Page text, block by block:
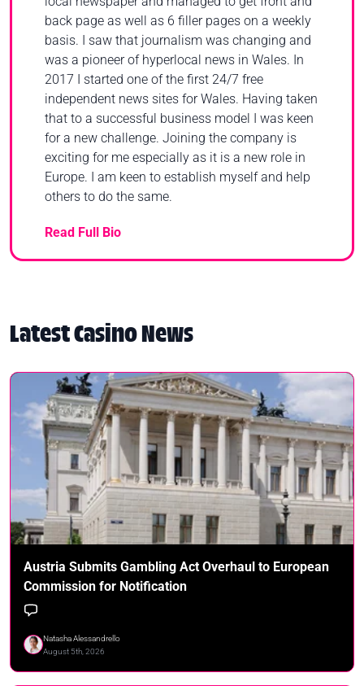
back page as well as 6 filler pages on a weekly
basis. I saw that journalism was changing and
was a pioneer of hyperlocal news in Wales. In
2017 I started one of the first 24/7 free
independent news sites for Wales. Having taken
that to a successful business model I was keen
for a new challenge. Joining the company is
exciting for me especially as it is a new role in
Europe. I am keen to establish myself and help
others to do the same.
Read Full Bio
Latest Casino News
Austria Submits Gambling Act Overhaul to European
Commission for Notification
Natasha Alessandrello
August 5th, 2026